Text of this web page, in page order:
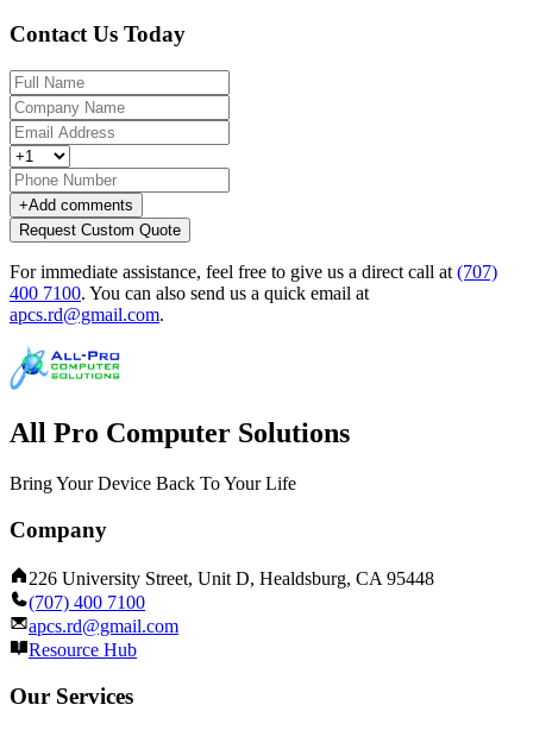
Contact Us Today
+Add comments
Request Custom Quote
For immediate assistance, feel free to give us a direct call at (707)
400 7100. You can also send us a quick email at
apcs.rd@gmail.com.
All Pro Computer Solutions
Bring Your Device Back To Your Life
Company
226 University Street, Unit D, Healdsburg, CA 95448
(707) 400 7100
apcs.rd@gmail.com
Resource Hub
Our Services